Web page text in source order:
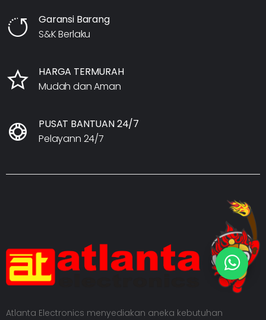
Garansi Barang
S&K Berlaku
HARGA TERMURAH
Mudah dan Aman
PUSAT BANTUAN 24/7
Pelayann 24/7
Atlanta Electronics menyediakan aneka kebutuhan